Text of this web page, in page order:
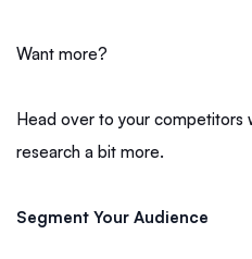
Want more?
Head over to your competitors
research a bit more.
Segment Your Audience